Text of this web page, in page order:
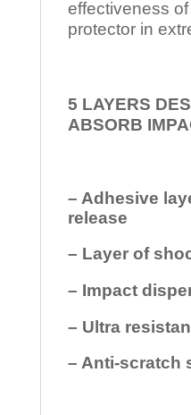
effectiveness
protector in
5 LAYERS
ABSORB
– Adhesive
release
– Layer of
– Impact
– Ultra
– Anti-scratch